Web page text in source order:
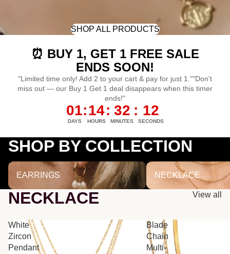
SHOP ALL PRODUCTS
⏰ BUY 1, GET 1 FREE SALE
ENDS SOON!
"Limited time only! Add 2 to your cart & pay for just 1.""Don't
miss out — our Buy 1 Get 1 deal disappears when this timer
ends!"
01
DAYS
:14
HOURS
: 32
MINUTES
: 12
SECONDS
SHOP BY COLLECTION
EARRINGS
EARRINGS
NECKLACE
NECKLACE
NECKLACE View all
White
Zircon
Pendant
Blade
Chain
Multi-